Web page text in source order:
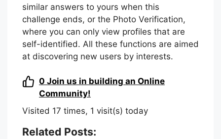
similar answers to yours when this
challenge ends, or the Photo Verification,
where you can only view profiles that are
self-identified. All these functions are aimed
at discovering new users by interests.
0 Join us in building an Online
Community!
Visited 17 times, 1 visit(s) today
Related Posts: